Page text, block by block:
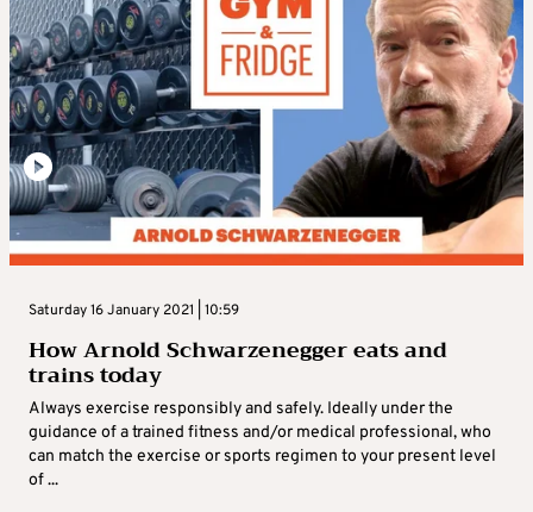
Saturday 16 January 2021 | 10:59
How Arnold Schwarzenegger eats and
trains today
Always exercise responsibly and safely. Ideally under the
guidance of a trained fitness and/or medical professional, who
can match the exercise or sports regimen to your present level
of ...